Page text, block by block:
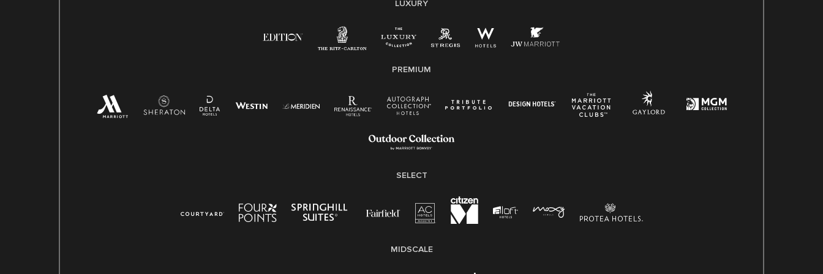
non-discrimination on any protected basis, including
applicable law.
Right To Work English/Spanish
Pay Transparency
Employee Polygraph Protection Act (EPPA)
LUXURY
PREMIUM
SELECT
MIDSCALE